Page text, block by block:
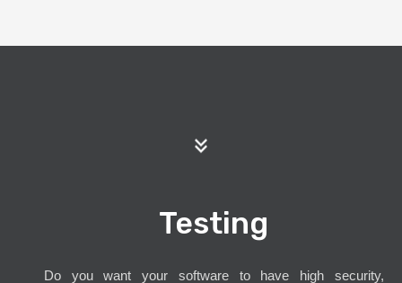
Testing
Do you want your software to have high security,